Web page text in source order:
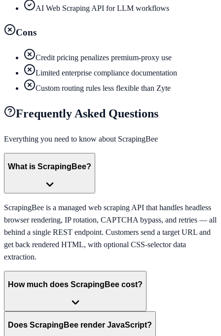
AI Web Scraping API for LLM workflows
Cons
Credit pricing penalizes premium-proxy use
Limited enterprise compliance documentation
Custom routing rules less flexible than Zyte
Frequently Asked Questions
Everything you need to know about ScrapingBee
What is ScrapingBee?
ScrapingBee is a managed web scraping API that handles headless
browser rendering, IP rotation, CAPTCHA bypass, and retries — all
behind a single REST endpoint. Customers send a target URL and
get back rendered HTML, with optional CSS-selector data
extraction.
How much does ScrapingBee cost?
Does ScrapingBee render JavaScript?